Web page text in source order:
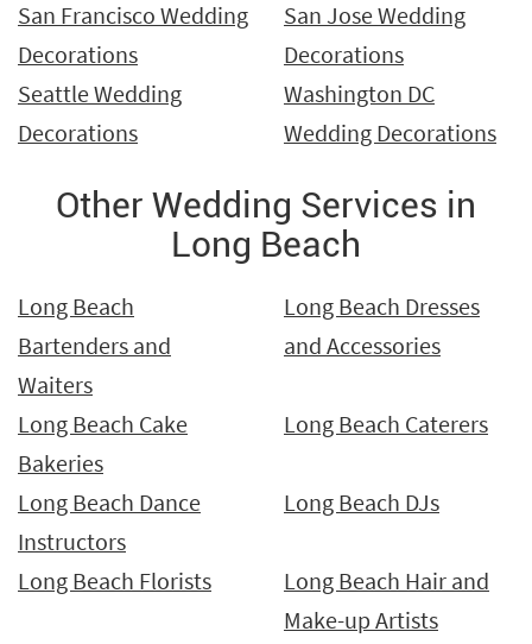
San Francisco Wedding
Decorations
San Jose Wedding
Decorations
Seattle Wedding
Decorations
Washington DC
Wedding Decorations
Other Wedding Services in
Long Beach
Long Beach
Bartenders and
Waiters
Long Beach Dresses
and Accessories
Long Beach Cake
Bakeries
Long Beach Caterers
Long Beach Dance
Instructors
Long Beach DJs
Long Beach Florists
Long Beach Hair and
Make-up Artists